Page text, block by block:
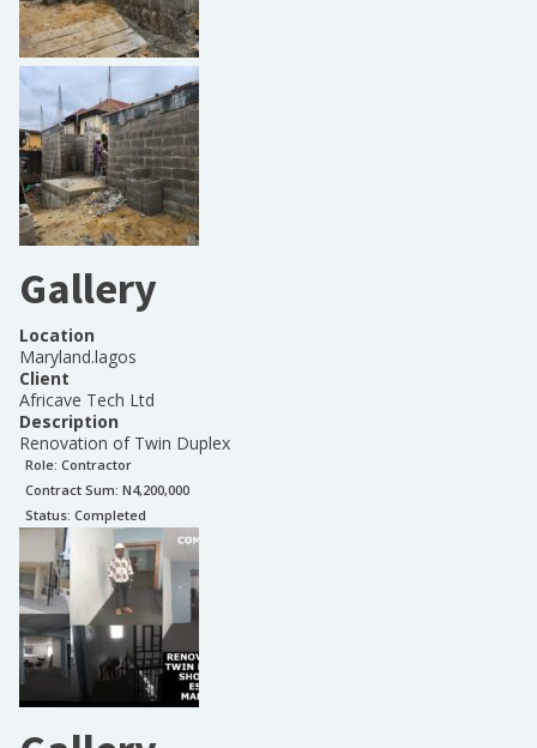
Gallery
Location
Maryland.lagos
Client
Africave Tech Ltd
Description
Renovation of Twin Duplex
Role: Contractor
Contract Sum: N4,200,000
Status: Completed